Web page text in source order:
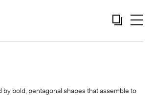
by bold, pentagonal shapes that assemble to